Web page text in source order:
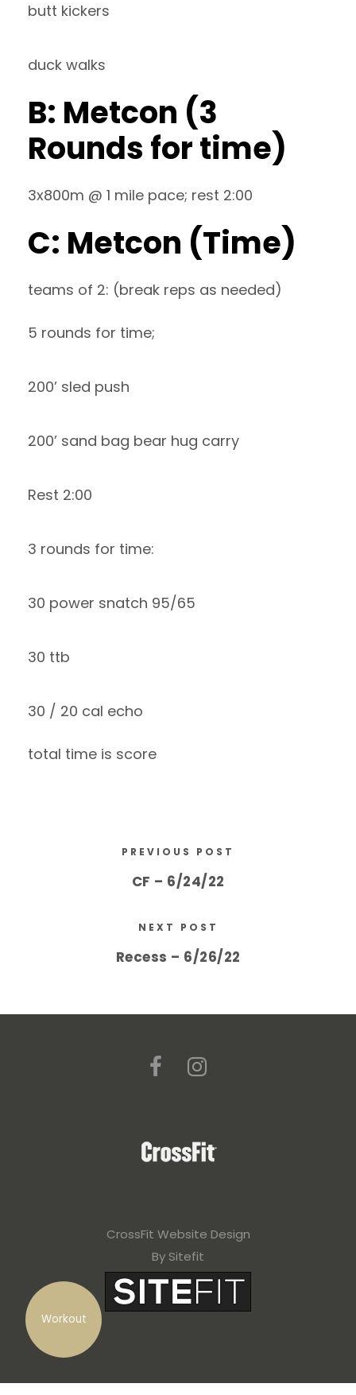
Workout
butt kickers
duck walks
B: Metcon (3
Rounds for time)
3x800m @ 1 mile pace; rest 2:00
C: Metcon (Time)
teams of 2: (break reps as needed)
5 rounds for time;
200’ sled push
200’ sand bag bear hug carry
Rest 2:00
3 rounds for time:
30 power snatch 95/65
30 ttb
30 / 20 cal echo
total time is score
PREVIOUS POST
CF – 6/24/22
NEXT POST
Recess – 6/26/22
CrossFit Website Design
By Sitefit